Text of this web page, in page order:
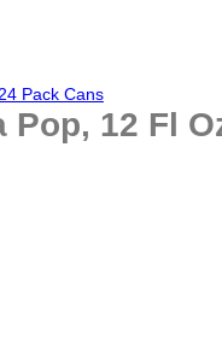
Pack Cans
12 Fl